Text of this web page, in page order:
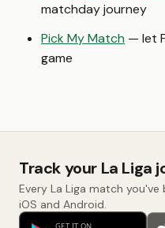
matchday journey
Pick My Match — let
game
Track your La Liga
Every La Liga match
iOS and Android.